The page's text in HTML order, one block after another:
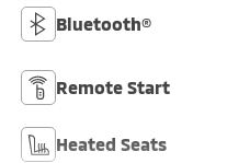
Bluetooth®
Remote Start
Heated Seats